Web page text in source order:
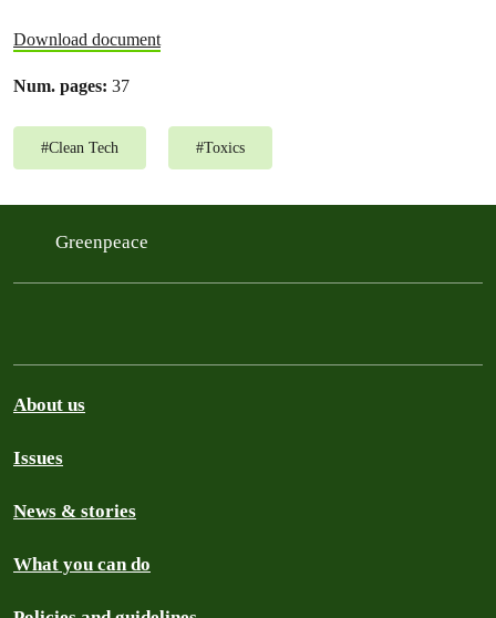
Download document
Num. pages: 37
#Clean Tech #Toxics
Greenpeace
About us
Issues
News & stories
What you can do